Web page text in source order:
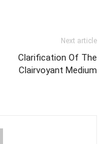
Next article
Clarification Of The
Clairvoyant Medium